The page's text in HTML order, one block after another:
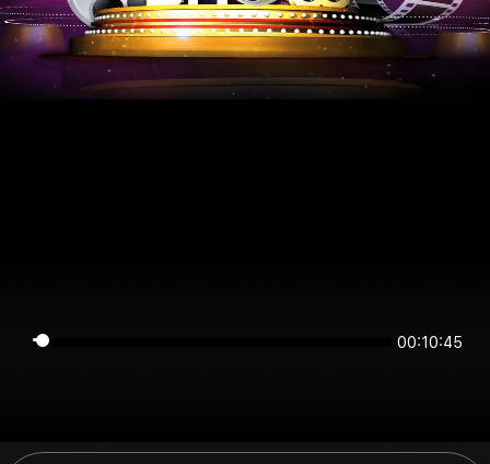
00:10:45